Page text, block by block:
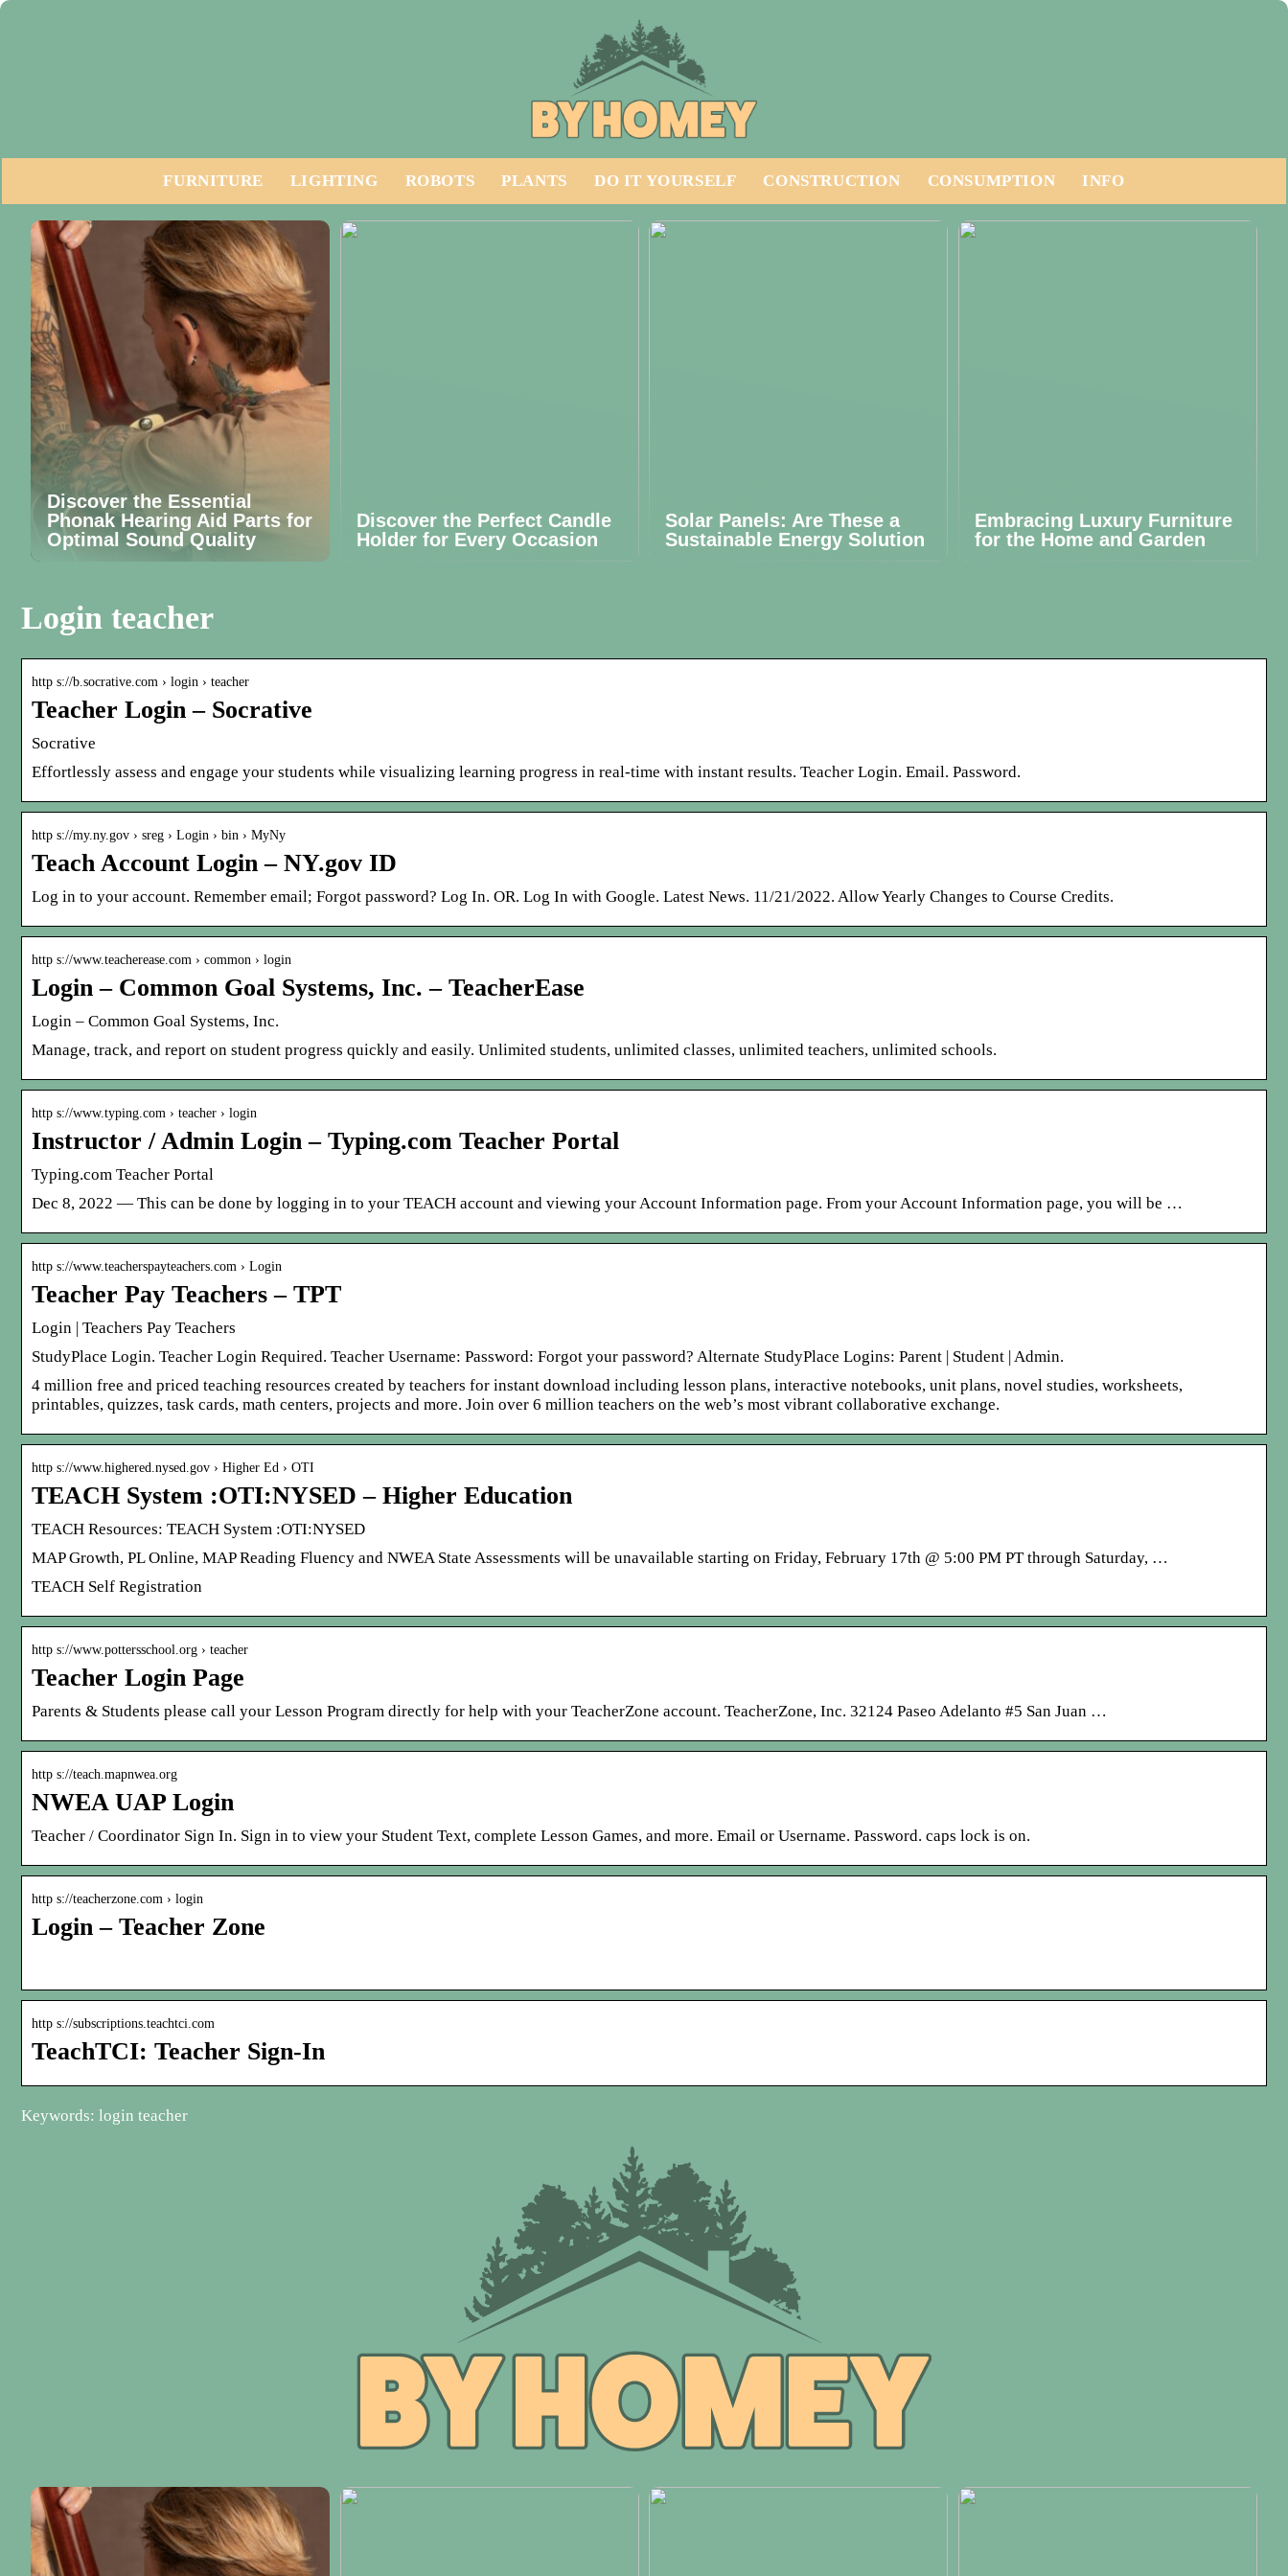
FURNITURE LIGHTING ROBOTS PLANTS DO IT YOURSELF CONSTRUCTION CONSUMPTION INFO
Discover the Essential
Phonak Hearing Aid Parts for
Optimal Sound Quality
Discover the Perfect Candle
Holder for Every Occasion
Solar Panels: Are These a
Sustainable Energy Solution
Embracing Luxury Furniture
for the Home and Garden
Login teacher
http s://b.socrative.com › login › teacher
Teacher Login – Socrative
Socrative
Effortlessly assess and engage your students while visualizing learning progress in real-time with instant results. Teacher Login. Email. Password.
http s://my.ny.gov › sreg › Login › bin › MyNy
Teach Account Login – NY.gov ID
Log in to your account. Remember email; Forgot password? Log In. OR. Log In with Google. Latest News. 11/21/2022. Allow Yearly Changes to Course Credits.
http s://www.teacherease.com › common › login
Login – Common Goal Systems, Inc. – TeacherEase
Login – Common Goal Systems, Inc.
Manage, track, and report on student progress quickly and easily. Unlimited students, unlimited classes, unlimited teachers, unlimited schools.
http s://www.typing.com › teacher › login
Instructor / Admin Login – Typing.com Teacher Portal
Typing.com Teacher Portal
Dec 8, 2022 — This can be done by logging in to your TEACH account and viewing your Account Information page. From your Account Information page, you will be …
http s://www.teacherspayteachers.com › Login
Teacher Pay Teachers – TPT
Login | Teachers Pay Teachers
StudyPlace Login. Teacher Login Required. Teacher Username: Password: Forgot your password? Alternate StudyPlace Logins: Parent | Student | Admin.
4 million free and priced teaching resources created by teachers for instant download including lesson plans, interactive notebooks, unit plans, novel studies, worksheets,
printables, quizzes, task cards, math centers, projects and more. Join over 6 million teachers on the web’s most vibrant collaborative exchange.
http s://www.highered.nysed.gov › Higher Ed › OTI
TEACH System :OTI:NYSED – Higher Education
TEACH Resources: TEACH System :OTI:NYSED
MAP Growth, PL Online, MAP Reading Fluency and NWEA State Assessments will be unavailable starting on Friday, February 17th @ 5:00 PM PT through Saturday, …
TEACH Self Registration
http s://www.pottersschool.org › teacher
Teacher Login Page
Parents & Students please call your Lesson Program directly for help with your TeacherZone account. TeacherZone, Inc. 32124 Paseo Adelanto #5 San Juan …
http s://teach.mapnwea.org
NWEA UAP Login
Teacher / Coordinator Sign In. Sign in to view your Student Text, complete Lesson Games, and more. Email or Username. Password. caps lock is on.
http s://teacherzone.com › login
Login – Teacher Zone
http s://subscriptions.teachtci.com
TeachTCI: Teacher Sign-In
Keywords: login teacher